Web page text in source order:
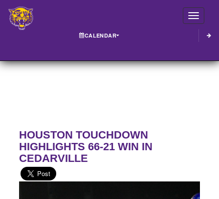
CALENDAR
HOUSTON TOUCHDOWN
HIGHLIGHTS 66-21 WIN IN
CEDARVILLE